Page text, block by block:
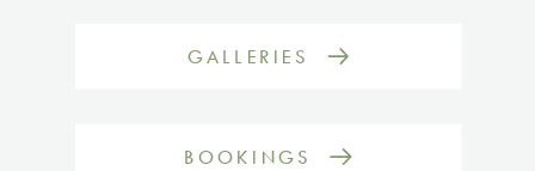
BOOKINGS
GALLERIES